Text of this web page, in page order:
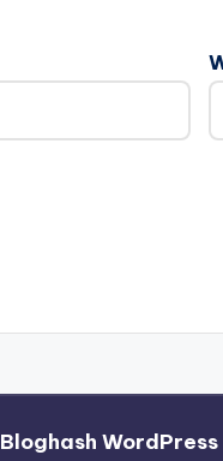
Bloghash WordPress